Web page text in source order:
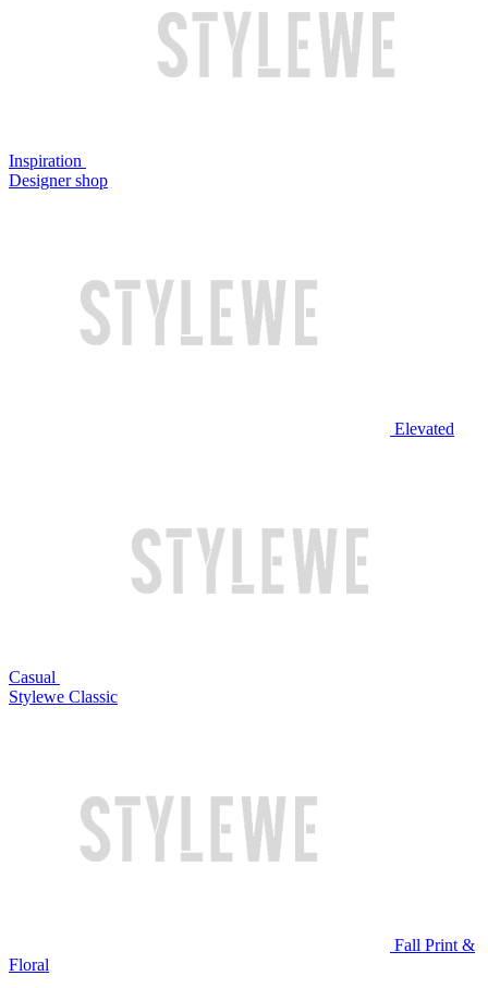
Inspiration
Designer shop
Elevated
Casual
Stylewe Classic
Fall Print &
Floral